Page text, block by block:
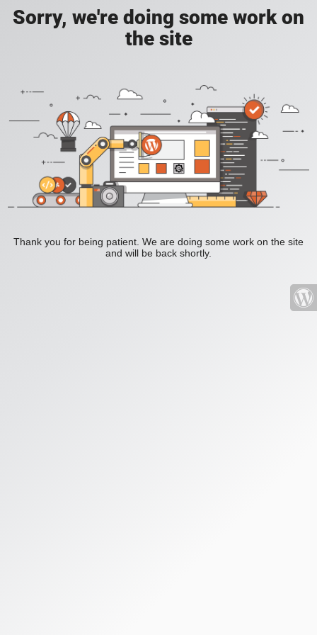
Sorry, we're doing some work on
the site
Thank you for being patient. We are doing some work on the site
and will be back shortly.